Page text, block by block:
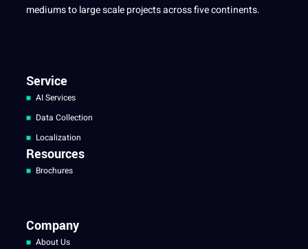
mediums to large scale projects across five continents.
Service
AI Services
Data Collection
Localization
Resources
Brochures
Company
About Us